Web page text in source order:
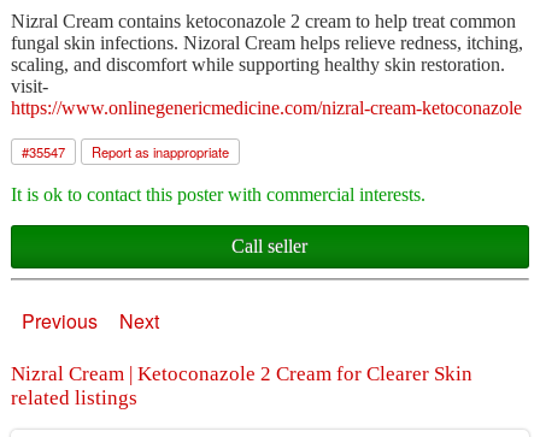
Nizral Cream contains ketoconazole 2 cream to help treat common
fungal skin infections. Nizoral Cream helps relieve redness, itching,
scaling, and discomfort while supporting healthy skin restoration.
visit-
https://www.onlinegenericmedicine.com/nizral-cream-ketoconazole
#35547 Report as inappropriate
It is ok to contact this poster with commercial interests.
Call seller
Previous Next
Nizral Cream | Ketoconazole 2 Cream for Clearer Skin
related listings